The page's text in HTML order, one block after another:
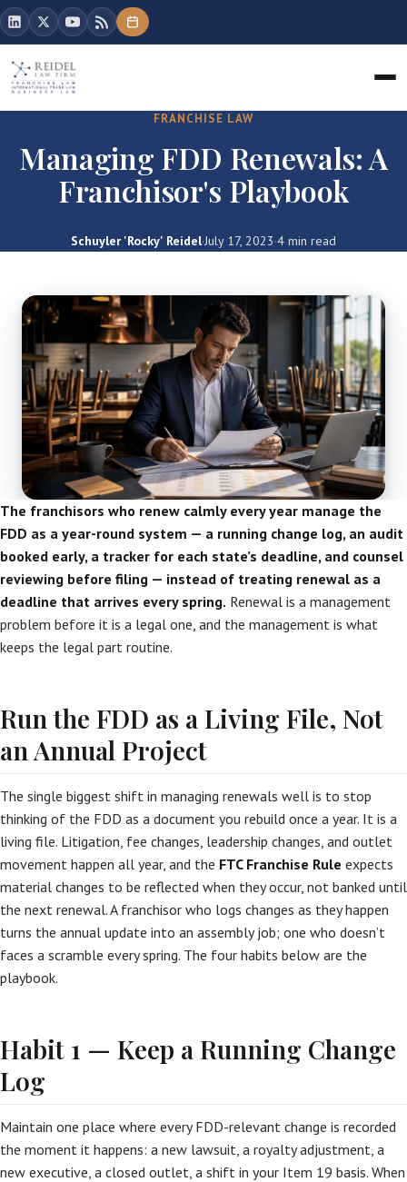
FRANCHISE LAW
Managing FDD Renewals: A
Franchisor's Playbook
Schuyler 'Rocky' Reidel·July 17, 2023·4 min read
The franchisors who renew calmly every year manage the
FDD as a year-round system — a running change log, an audit
booked early, a tracker for each state’s deadline, and counsel
reviewing before filing — instead of treating renewal as a
deadline that arrives every spring. Renewal is a management
problem before it is a legal one, and the management is what
keeps the legal part routine.
Run the FDD as a Living File, Not
an Annual Project
The single biggest shift in managing renewals well is to stop
thinking of the FDD as a document you rebuild once a year. It is a
living file. Litigation, fee changes, leadership changes, and outlet
movement happen all year, and the FTC Franchise Rule expects
material changes to be reflected when they occur, not banked until
the next renewal. A franchisor who logs changes as they happen
turns the annual update into an assembly job; one who doesn’t
faces a scramble every spring. The four habits below are the
playbook.
Habit 1 — Keep a Running Change
Log
Maintain one place where every FDD-relevant change is recorded
the moment it happens: a new lawsuit, a royalty adjustment, a
new executive, a closed outlet, a shift in your Item 19 basis. When